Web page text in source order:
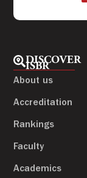
DISCOVER
ISBR
About us
Accreditation
Rankings
Faculty
Academics